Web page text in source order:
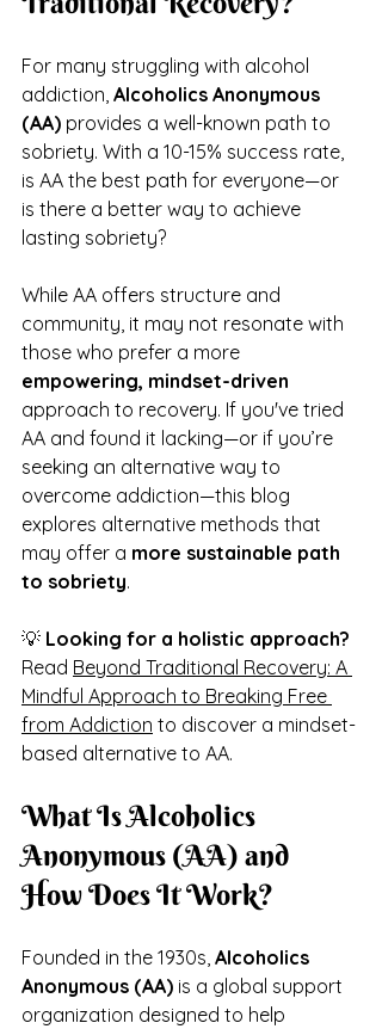
For many struggling with alcohol
addiction, Alcoholics Anonymous
(AA) provides a well-known path to
sobriety. With a 10-15% success rate,
is AA the best path for everyone—or
is there a better way to achieve
lasting sobriety?
While AA offers structure and
community, it may not resonate with
those who prefer a more
empowering, mindset-driven
approach to recovery. If you've tried
AA and found it lacking—or if you’re
seeking an alternative way to
overcome addiction—this blog
explores alternative methods that
may offer a more sustainable path
to sobriety.
💡 Looking for a holistic approach?
Read Beyond Traditional Recovery: A
Mindful Approach to Breaking Free
from Addiction to discover a mindset-
based alternative to AA.
What Is Alcoholics
Anonymous (AA) and
How Does It Work?
Founded in the 1930s, Alcoholics
Anonymous (AA) is a global support
organization designed to help